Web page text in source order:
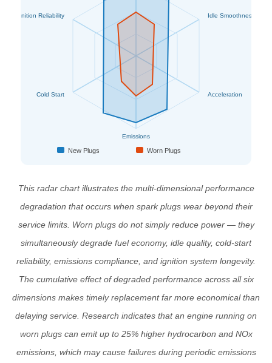
Idle Smoothness
Acceleration
Emissions
Cold Start
Ignition Reliability
New Plugs Worn Plugs
This radar chart illustrates the multi-dimensional performance
degradation that occurs when spark plugs wear beyond their
service limits. Worn plugs do not simply reduce power — they
simultaneously degrade fuel economy, idle quality, cold-start
reliability, emissions compliance, and ignition system longevity.
The cumulative effect of degraded performance across all six
dimensions makes timely replacement far more economical than
delaying service. Research indicates that an engine running on
worn plugs can emit up to 25% higher hydrocarbon and NOx
emissions, which may cause failures during periodic emissions